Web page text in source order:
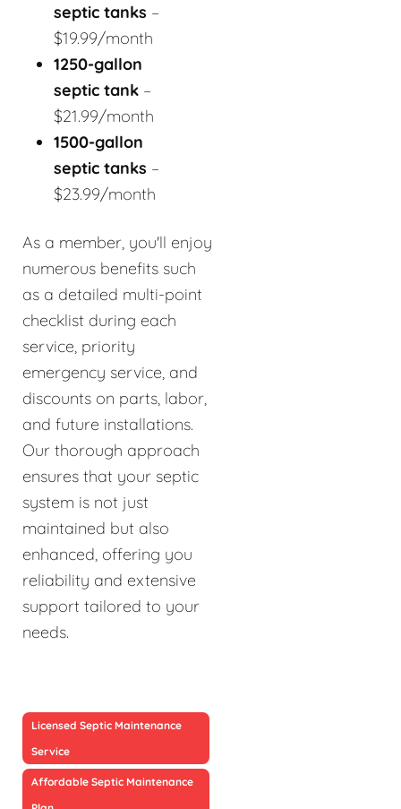
septic tanks –
$19.99/month
1250-gallon
septic tank –
$21.99/month
1500-gallon
septic tanks –
$23.99/month
As a member, you'll enjoy
numerous benefits such
as a detailed multi-point
checklist during each
service, priority
emergency service, and
discounts on parts, labor,
and future installations.
Our thorough approach
ensures that your septic
system is not just
maintained but also
enhanced, offering you
reliability and extensive
support tailored to your
needs.
Licensed Septic Maintenance
Service
Affordable Septic Maintenance